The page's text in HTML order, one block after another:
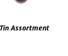
Assortment